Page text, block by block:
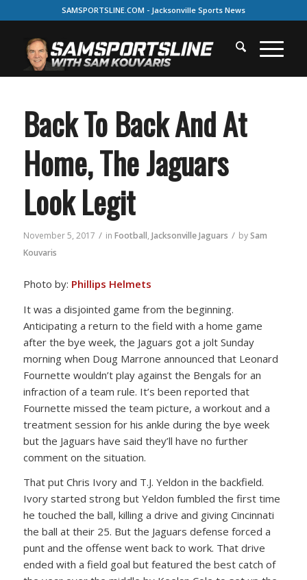
SAMSPORTSLINE.COM - Jacksonville Sports News
Back To Back And At
Home, The Jaguars
Look Legit
November 5, 2017 / in Football, Jacksonville Jaguars / bySam
Kouvaris
Photo by: Phillips Helmets
It was a disjointed game from the beginning.
Anticipating a return to the field with a home game
after the bye week, the Jaguars got a jolt Sunday
morning when Doug Marrone announced that Leonard
Fournette wouldn’t play against the Bengals for an
infraction of a team rule. It’s been reported that
Fournette missed the team picture, a workout and a
treatment session for his ankle during the bye week
but the Jaguars have said they’ll have no further
comment on the situation.
That put Chris Ivory and T.J. Yeldon in the backfield.
Ivory started strong but Yeldon fumbled the first time
he touched the ball, killing a drive and giving Cincinnati
the ball at their 25. But the Jaguars defense forced a
punt and the offense went back to work. That drive
ended with a field goal but featured the best catch of